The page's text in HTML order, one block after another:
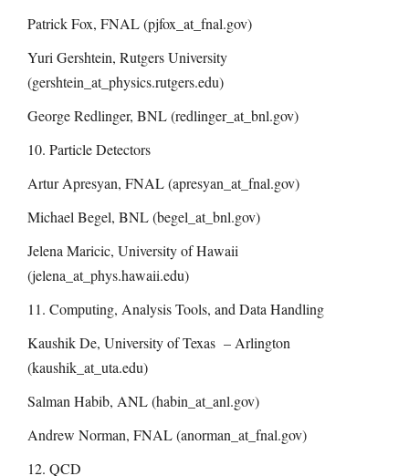
Patrick Fox, FNAL (pjfox_at_fnal.gov)
Yuri Gershtein, Rutgers University
(gershtein_at_physics.rutgers.edu)
George Redlinger, BNL (redlinger_at_bnl.gov)
10. Particle Detectors
Artur Apresyan, FNAL (apresyan_at_fnal.gov)
Michael Begel, BNL (begel_at_bnl.gov)
Jelena Maricic, University of Hawaii
(jelena_at_phys.hawaii.edu)
11. Computing, Analysis Tools, and Data Handling
Kaushik De, University of Texas – Arlington
(kaushik_at_uta.edu)
Salman Habib, ANL (habin_at_anl.gov)
Andrew Norman, FNAL (anorman_at_fnal.gov)
12. QCD